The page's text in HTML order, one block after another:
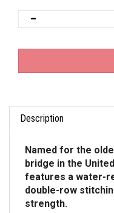
Description
bridge in the
features a water-
double-row
strength.